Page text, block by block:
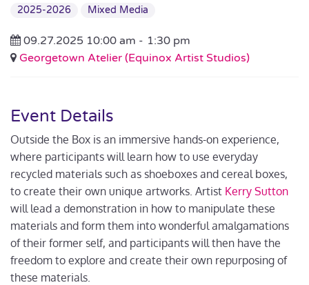
2025-2026 Mixed Media
09.27.2025 10:00 am - 1:30 pm
Georgetown Atelier (Equinox Artist Studios)
Event Details
Outside the Box is an immersive hands-on experience,
where participants will learn how to use everyday
recycled materials such as shoeboxes and cereal boxes,
to create their own unique artworks. Artist Kerry Sutton
will lead a demonstration in how to manipulate these
materials and form them into wonderful amalgamations
of their former self, and participants will then have the
freedom to explore and create their own repurposing of
these materials.